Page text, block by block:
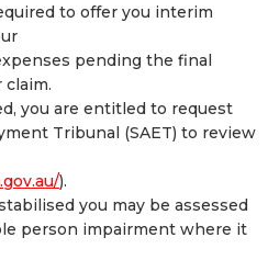
to offer you interim
pending the final
you are entitled to request
Tribunal (SAET) to review
).
you may be assessed
person impairment where it